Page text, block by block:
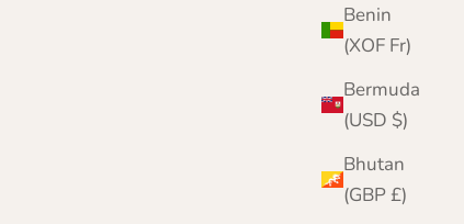
Benin
(XOF Fr)
Bermuda
(USD $)
Bhutan
(GBP £)